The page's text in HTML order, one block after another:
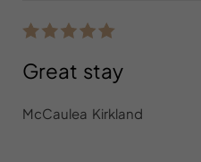
Great stay
McCaulea Kirkland